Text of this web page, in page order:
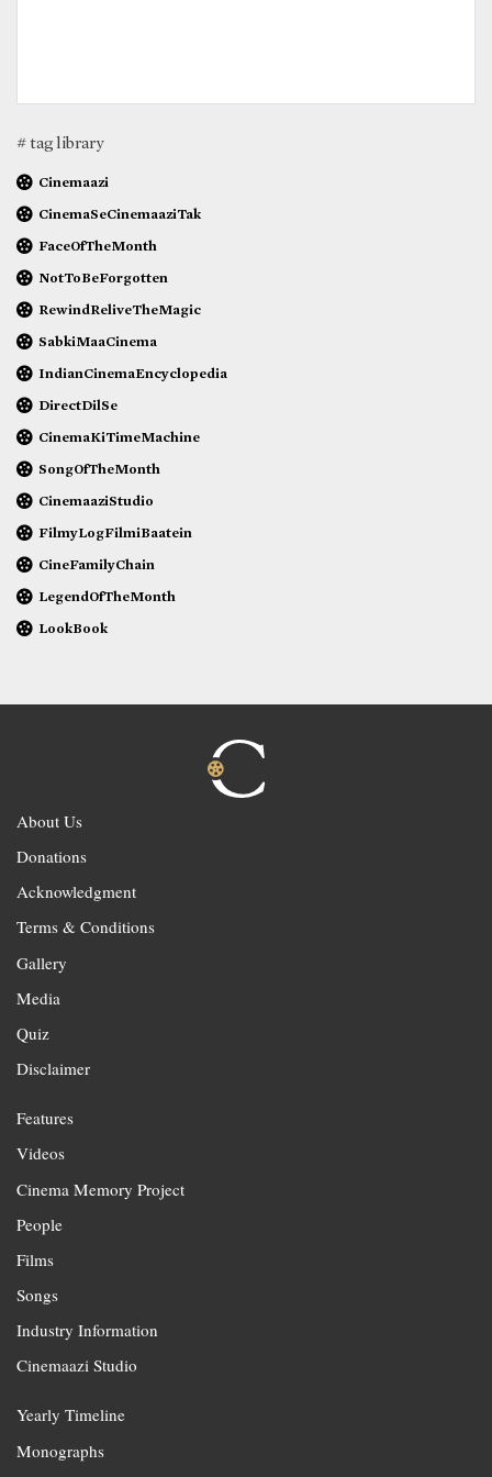
# tag library
Cinemaazi
CinemaSeCinemaaziTak
FaceOfTheMonth
NotToBeForgotten
RewindReliveTheMagic
SabkiMaaCinema
IndianCinemaEncyclopedia
DirectDilSe
CinemaKiTimeMachine
SongOfTheMonth
CinemaaziStudio
FilmyLogFilmiBaatein
CineFamilyChain
LegendOfTheMonth
LookBook
About Us
Donations
Acknowledgment
Terms & Conditions
Gallery
Media
Quiz
Disclaimer
Features
Videos
Cinema Memory Project
People
Films
Songs
Industry Information
Cinemaazi Studio
Yearly Timeline
Monographs